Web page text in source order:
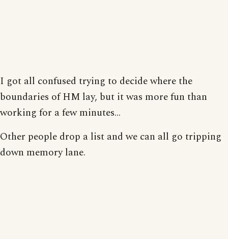
I got all confused trying to decide where the
boundaries of HM lay, but it was more fun than
working for a few minutes...
Other people drop a list and we can all go tripping
down memory lane.